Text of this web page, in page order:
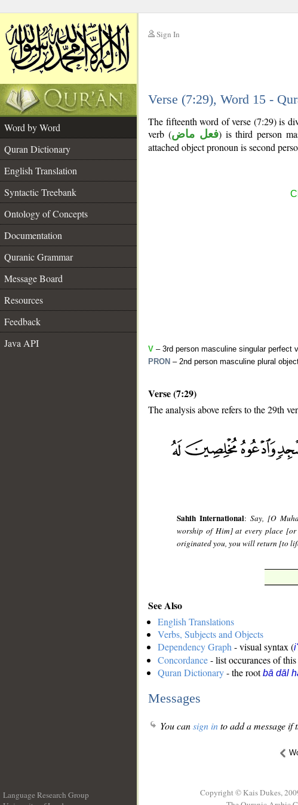
Sign In
Verse (7:29), Word 15 -
Word by Word
Quran Dictionary
English Translation
Syntactic Treebank
Ontology of Concepts
Documentation
Quranic Grammar
Message Board
Resources
Feedback
Java API
The fifteenth word of verse (7:29) is
verb (فعل ماض) is third person
attached object pronoun is second
V – 3rd person masculine singular perfect
PRON – 2nd person masculine plural
Verse (7:29)
The analysis above refers to the 29th
Sahih International: Say, [O
worship of Him] at every place
originated you, you will return [to
See Also
English Translations
Verbs, Subjects and Objects
Dependency Graph - visual syntax (
Concordance- list occurances of
Quran Dictionary- the rootbā dāl
Messages
You cansign into add a message
Language Research Group
Copyright © Kais Dukes,